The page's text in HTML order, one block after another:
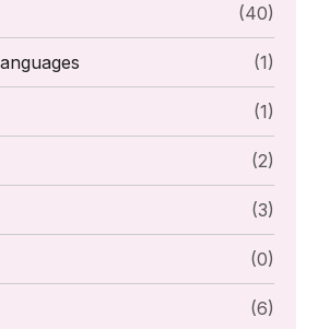
(40)
(1)
(1)
(2)
(3)
(0)
(6)